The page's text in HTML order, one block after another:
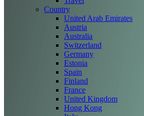
Country
United Arab Emirates
Austria
Australia
Switzerland
Germany
Estonia
Spain
Finland
France
United Kingdom
Hong Kong